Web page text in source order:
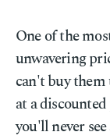
One of the
unwavering
can't buy them
at a
you'll never